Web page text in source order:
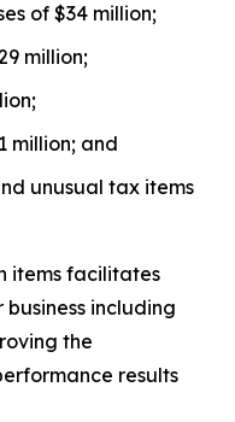
of $34 million;
million;
million; and
unusual tax items
items facilitates
including
the
results